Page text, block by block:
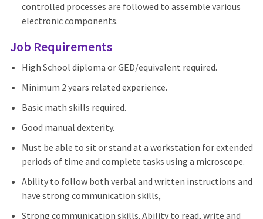
controlled processes are followed to assemble various
electronic components.
Job Requirements
High School diploma or GED/equivalent required.
Minimum 2 years related experience.
Basic math skills required.
Good manual dexterity.
Must be able to sit or stand at a workstation for extended
periods of time and complete tasks using a microscope.
Ability to follow both verbal and written instructions and
have strong communication skills,
Strong communication skills. Ability to read, write and